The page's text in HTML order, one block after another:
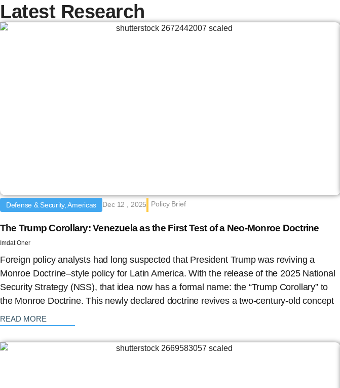
Latest Research
Defense & Security, Americas Dec 12 , 2025 Policy Brief
The Trump Corollary: Venezuela as the First Test of a Neo-Monroe Doctrine
Imdat Oner
Foreign policy analysts had long suspected that President Trump was reviving a
Monroe Doctrine–style policy for Latin America. With the release of the 2025 National
Security Strategy (NSS), that idea now has a formal name: the “Trump Corollary” to
the Monroe Doctrine. This newly declared doctrine revives a two-century-old concept
READ MORE